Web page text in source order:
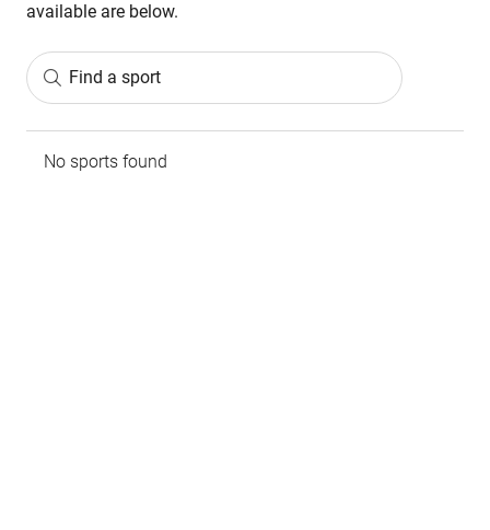
available are below.
Find a sport
No sports found